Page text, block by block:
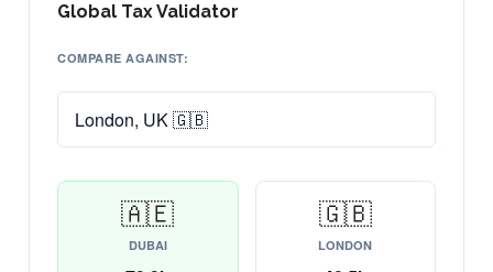
Global Tax Validator
COMPARE AGAINST:
🇦🇪
DUBAI
🇬🇧
LONDON